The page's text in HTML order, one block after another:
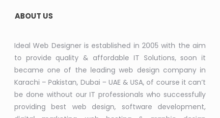
ABOUT US
Ideal Web Designer is established in 2005 with the aim
to provide quality & affordable IT Solutions, soon it
became one of the leading web design company in
Karachi – Pakistan, Dubai – UAE & USA, of course it can’t
be done without our IT professionals who successfully
providing best web design, software development,